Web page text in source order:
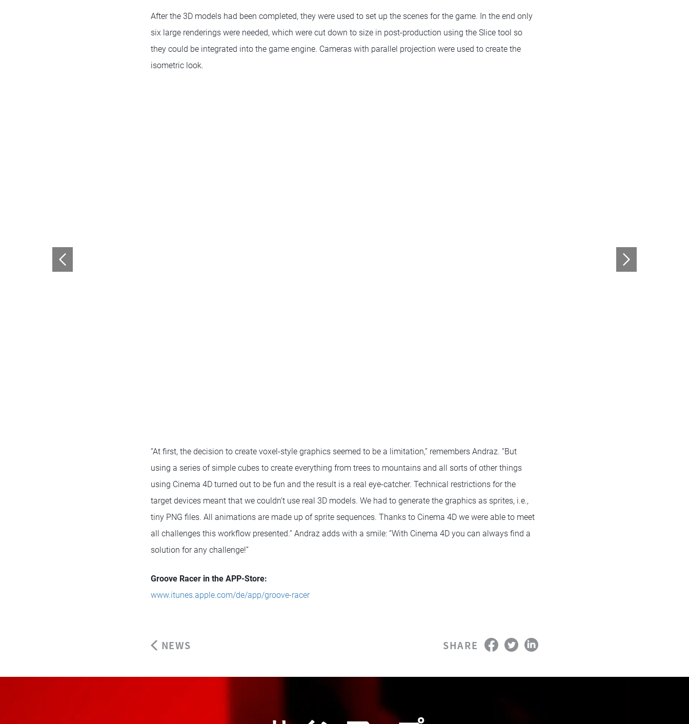
After the 3D models had been completed, they were used to set up the scenes for the game. In the end only
six large renderings were needed, which were cut down to size in post-production using the Slice tool so
they could be integrated into the game engine. Cameras with parallel projection were used to create the
isometric look.
“At first, the decision to create voxel-style graphics seemed to be a limitation,” remembers Andraz. “But
using a series of simple cubes to create everything from trees to mountains and all sorts of other things
using Cinema 4D turned out to be fun and the result is a real eye-catcher. Technical restrictions for the
target devices meant that we couldn’t use real 3D models. We had to generate the graphics as sprites, i.e.,
tiny PNG files. All animations are made up of sprite sequences. Thanks to Cinema 4D we were able to meet
all challenges this workflow presented.” Andraz adds with a smile: “With Cinema 4D you can always find a
solution for any challenge!”
Groove Racer in the APP-Store:
www.itunes.apple.com/de/app/groove-racer
NEWS SHARE